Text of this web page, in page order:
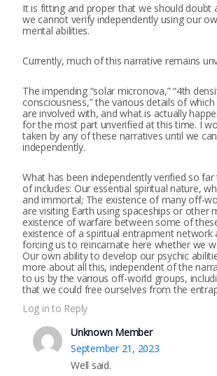
It is fitting and proper that we should doubt
we cannot verify independently using our
mental abilities.
Currently, much of this narrative remains
The impending “solar micronova,” “4th
consciousness,” the various details of
are involved with, and what is actually
for the most part unverified at this time. I
taken by any of these narratives until we
independently.
What has been independently verified so
of includes: Our essential spiritual nature,
and immortal; The existence of many off-
are visiting Earth using spaceships or other
existence of warfare between some of
existence of a spiritual entrapment network
forcing us to reincarnate here whether we
Our own ability to develop our psychic
more about all this, independent of the
to us by the various off-world groups,
that we could free ourselves from the
Log in to Reply
Unknown Member
September 21, 2023
Well said.